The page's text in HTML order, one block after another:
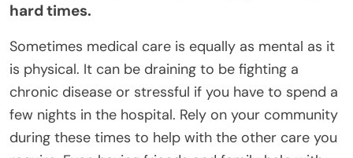
hard times.
Sometimes medical care is equally as mental as it
is physical. It can be draining to be fighting a
chronic disease or stressful if you have to spend a
few nights in the hospital. Rely on your community
during these times to help with the other care you